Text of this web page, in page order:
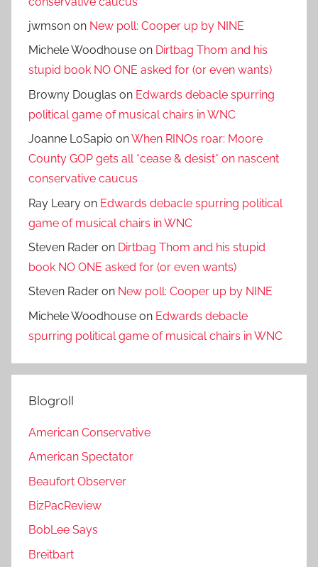
jwmson on New poll: Cooper up by NINE
Michele Woodhouse on Dirtbag Thom and his
stupid book NO ONE asked for (or even wants)
Browny Douglas on Edwards debacle spurring
political game of musical chairs in WNC
Joanne LoSapio onWhen RINOs roar: Moore
County GOP gets all *cease & desist* on nascent
conservative caucus
Ray Leary on Edwards debacle spurring political
game of musical chairs in WNC
Steven Rader on Dirtbag Thom and his stupid
book NO ONE asked for (or even wants)
Steven Rader on New poll: Cooper up by NINE
Michele Woodhouse on Edwards debacle
spurring political game of musical chairs in WNC
Blogroll
American Conservative
American Spectator
Beaufort Observer
BizPacReview
BobLee Says
Breitbart